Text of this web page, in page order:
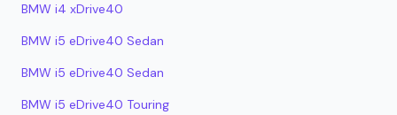
BMW i4 xDrive40
BMW i5 eDrive40 Sedan
BMW i5 eDrive40 Sedan
BMW i5 eDrive40 Touring